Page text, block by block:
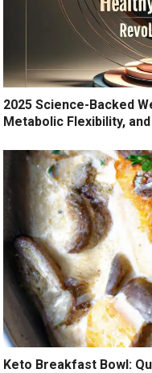
2025 Science-Backed
Metabolic Flexibility,
Keto Breakfast Bowl: